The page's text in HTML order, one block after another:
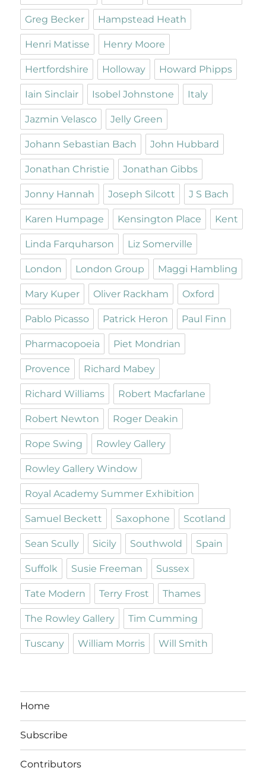
Greg Becker Hampstead Heath
Henri Matisse Henry Moore
Hertfordshire Holloway Howard Phipps
Iain Sinclair Isobel Johnstone Italy
Jazmin Velasco Jelly Green
Johann Sebastian Bach John Hubbard
Jonathan Christie Jonathan Gibbs
Jonny Hannah Joseph Silcott J S Bach
Karen Humpage Kensington Place Kent
Linda Farquharson Liz Somerville
London London Group Maggi Hambling
Mary Kuper Oliver Rackham Oxford
Pablo Picasso Patrick Heron Paul Finn
Pharmacopoeia Piet Mondrian
Provence Richard Mabey
Richard Williams Robert Macfarlane
Robert Newton Roger Deakin
Rope Swing Rowley Gallery
Rowley Gallery Window
Royal Academy Summer Exhibition
Samuel Beckett Saxophone Scotland
Sean Scully Sicily Southwold Spain
Suffolk Susie Freeman Sussex
Tate Modern Terry Frost Thames
The Rowley Gallery Tim Cumming
Tuscany William Morris Will Smith
Home
Subscribe
Contributors